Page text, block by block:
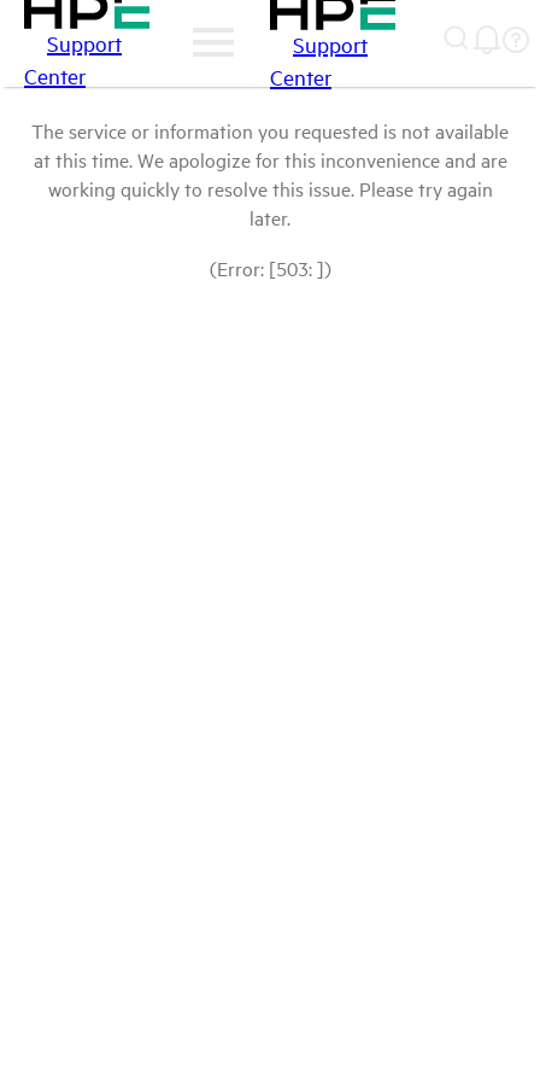
Support
Center
Support
Center
The service or information you requested is not available
at this time. We apologize for this inconvenience and are
working quickly to resolve this issue. Please try again
later.
(Error: [503: ])